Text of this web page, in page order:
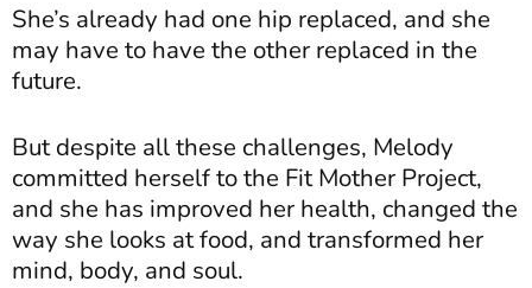
She’s already had one hip replaced, and she
may have to have the other replaced in the
future.
But despite all these challenges, Melody
committed herself to the Fit Mother Project,
and she has improved her health, changed the
way she looks at food, and transformed her
mind, body, and soul.